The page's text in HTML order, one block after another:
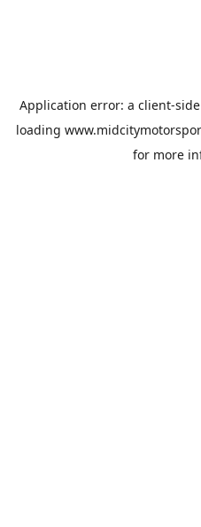
Application error: a client-
loading
for more